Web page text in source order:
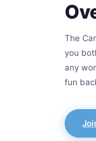
The
you
any
fun